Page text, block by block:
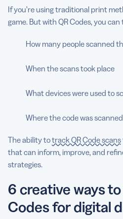
If you’re using traditional print
game. But with QR Codes, you
How many people scanned
When the scans took place
What devices were used to
Where the code was scanned
The ability totrack QR Code scans
that can inform, improve, and
strategies.
6 creative ways to
Codes for digital